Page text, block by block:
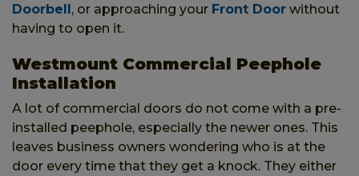
Doorbell, or approaching your Front Door without
having to open it.
Westmount Commercial Peephole
Installation
A lot of commercial doors do not come with a pre-
installed peephole, especially the newer ones. This
leaves business owners wondering who is at the
door every time that they get a knock. They either